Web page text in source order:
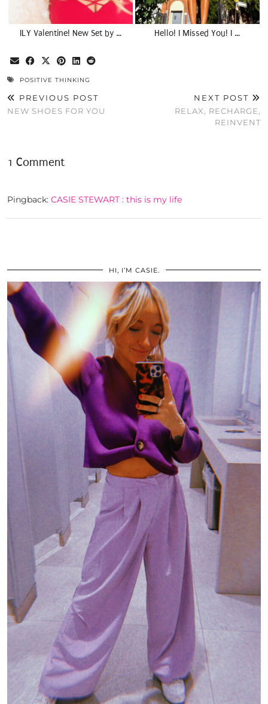
ILY Valentine! New Set by … Hello! I Missed You! I …
POSITIVE THINKING
PREVIOUS POST
NEW SHOES FOR YOU
NEXT POST
RELAX, RECHARGE,
REINVENT
1 Comment
Pingback: CASIE STEWART : this is my life
HI, I’M CASIE.